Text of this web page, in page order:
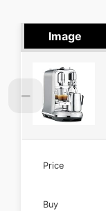
Image
Price
Buy